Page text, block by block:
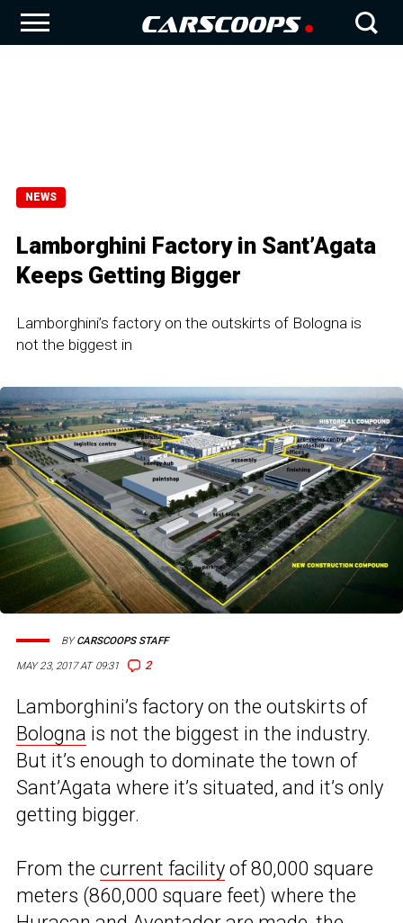
NEWS
Lamborghini Factory in Sant’Agata
Keeps Getting Bigger
Lamborghini’s factory on the outskirts of Bologna is
not the biggest in
MAY 23, 2017 AT 09:31 2
BYCARSCOOPS STAFF
Lamborghini’s factory on the outskirts of
Bologna is not the biggest in the industry.
But it’s enough to dominate the town of
Sant’Agata where it’s situated, and it’s only
getting bigger.
From the current facility of 80,000 square
meters (860,000 square feet) where the